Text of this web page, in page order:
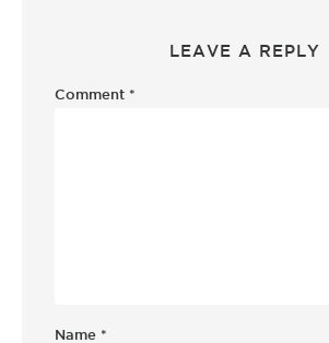
LEAVE A REPLY
Comment *
Name *